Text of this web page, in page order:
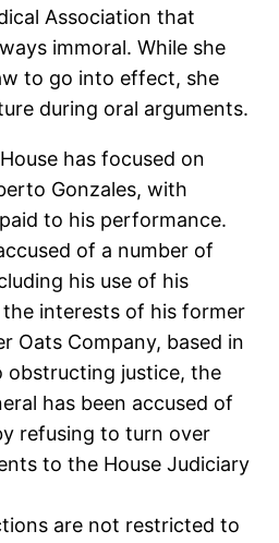
Association that
immoral. While she
to go into effect, she
during oral arguments.
has focused on
Gonzales, with
to his performance.
of a number of
his use of his
interests of his former
Oats Company, based in
obstructing justice, the
has been accused of
refusing to turn over
to the House Judiciary
are not restricted to